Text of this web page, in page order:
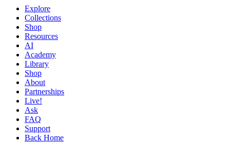
Explore
Collections
Shop
Resources
AI
Academy
Library
Shop
About
Partnerships
Live!
Ask
FAQ
Support
Back Home